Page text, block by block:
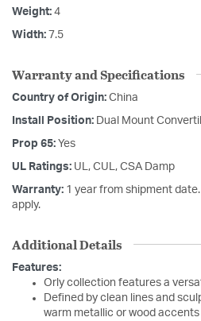
Weight: 4
Width: 7.5
Warranty and Specifications
Country of Origin: China
Install Position: Dual Mount
Prop 65: Yes
UL Ratings: UL, CUL, CSA Damp
Warranty: 1 year from shipment
apply.
Additional Details
Features:
Orly collection features a
Defined by clean lines and
warm metallic or wood